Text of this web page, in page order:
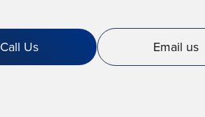
Call Us Email us